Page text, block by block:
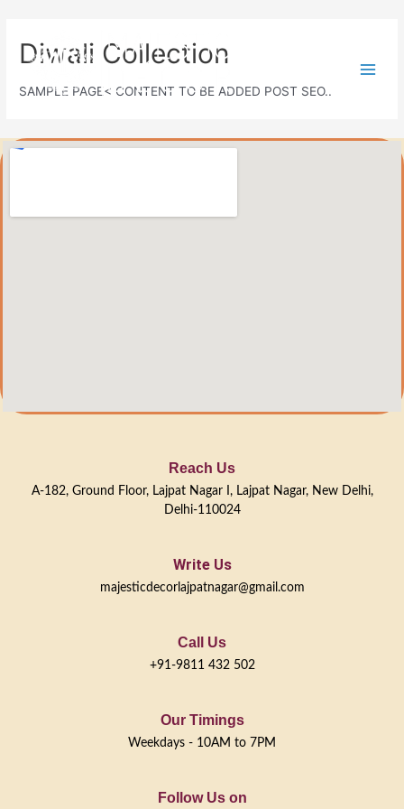
Diwali Collection
SAMPLE PAGE< CONTENT TO BE ADDED POST SEO..
Reach Us
A-182, Ground Floor, Lajpat Nagar I, Lajpat Nagar, New Delhi,
Delhi-110024
Write Us
majesticdecorlajpatnagar@gmail.com
Call Us
+91-9811 432 502
Our Timings
Weekdays - 10AM to 7PM
Follow Us on